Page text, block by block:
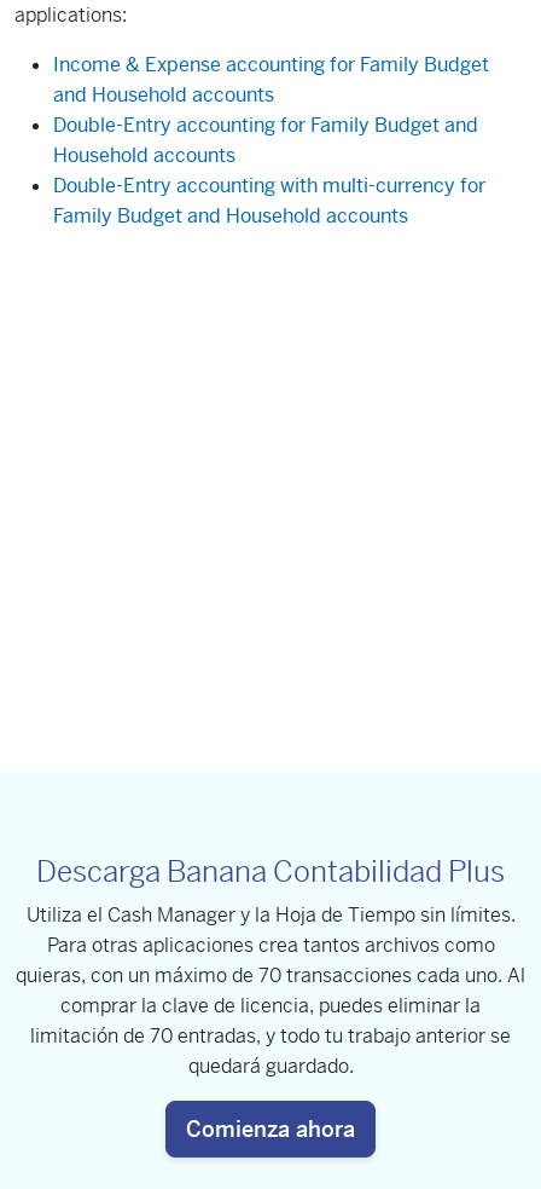
applications:
Income & Expense accounting for Family Budget
and Household accounts
Double-Entry accounting for Family Budget and
Household accounts
Double-Entry accounting with multi-currency for
Family Budget and Household accounts
Descarga Banana Contabilidad Plus
Utiliza el Cash Manager y la Hoja de Tiempo sin límites.
Para otras aplicaciones crea tantos archivos como
quieras, con un máximo de 70 transacciones cada uno. Al
comprar la clave de licencia, puedes eliminar la
limitación de 70 entradas, y todo tu trabajo anterior se
quedará guardado.
Comienza ahora